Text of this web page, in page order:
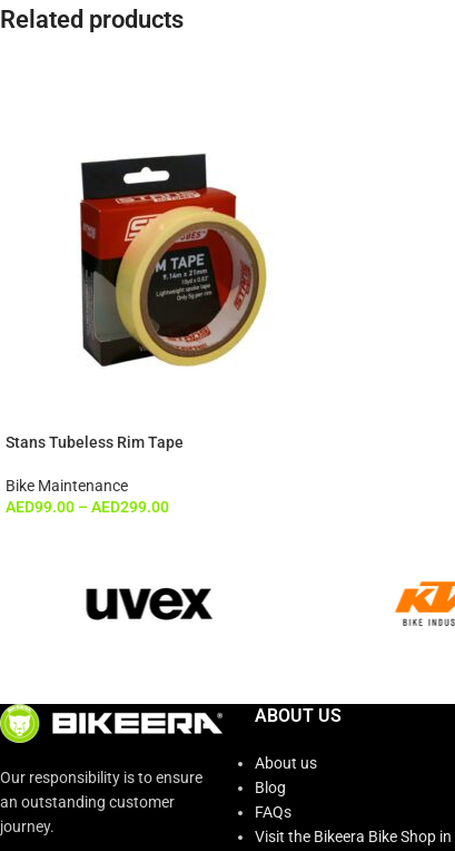
Related products
Stans Tubeless Rim Tape
Bike Maintenance
AED99.00 –AED299.00
Our responsibility is to ensure
an outstanding customer
journey.
ABOUT US
About us
Blog
FAQs
Visit the Bikeera Bike Shop in